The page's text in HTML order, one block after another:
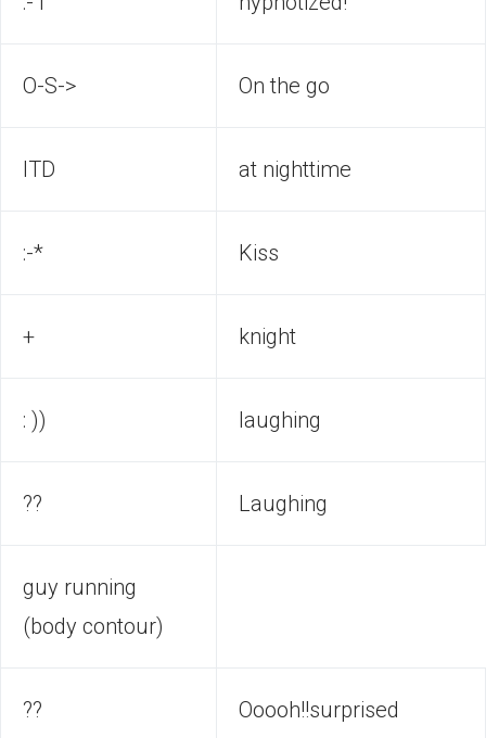
O-S-> On the go
ITD at nighttime
:-* Kiss
+ knight
: )) laughing
?? Laughing
guy running
(body contour)
?? Ooooh!!surprised